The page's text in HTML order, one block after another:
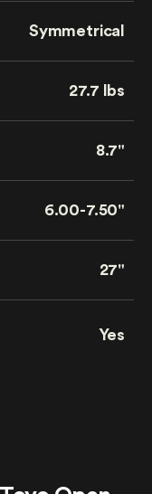
Symmetrical
27.7 lbs
8.7"
6.00-7.50"
27"
Yes